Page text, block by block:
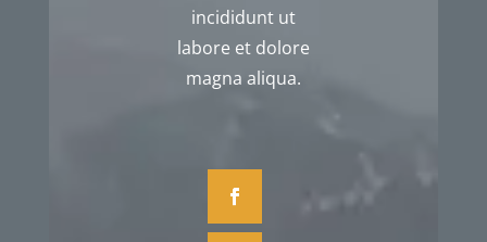
incididunt ut
labore et dolore
magna aliqua.